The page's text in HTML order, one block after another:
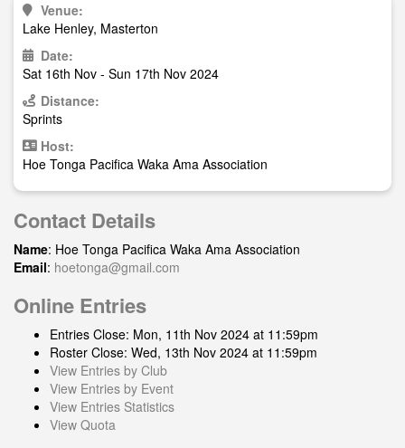
Venue:
Lake Henley, Masterton
Date:
Sat 16th Nov - Sun 17th Nov 2024
Distance:
Sprints
Host:
Hoe Tonga Pacifica Waka Ama Association
Contact Details
Name: Hoe Tonga Pacifica Waka Ama Association
Email: hoetonga@gmail.com
Online Entries
Entries Close: Mon, 11th Nov 2024 at 11:59pm
Roster Close: Wed, 13th Nov 2024 at 11:59pm
View Entries by Club
View Entries by Event
View Entries Statistics
View Quota